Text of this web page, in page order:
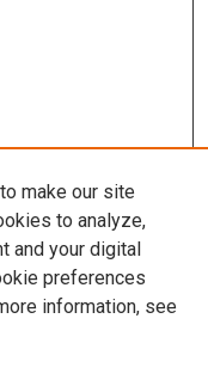
make our site
to analyze,
and your digital
preferences
information, see